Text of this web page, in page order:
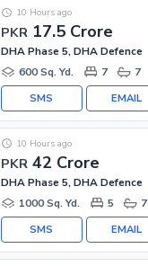
PKR 17.5 Crore
10 Hours ago
DHA Phase 5, DHA Defence
600 Sq. Yd.
7 7
EMAIL
SMS
PKR 42 Crore
10 Hours ago
DHA Phase 5, DHA Defence
1000 Sq. Yd.
5 7
EMAIL
SMS